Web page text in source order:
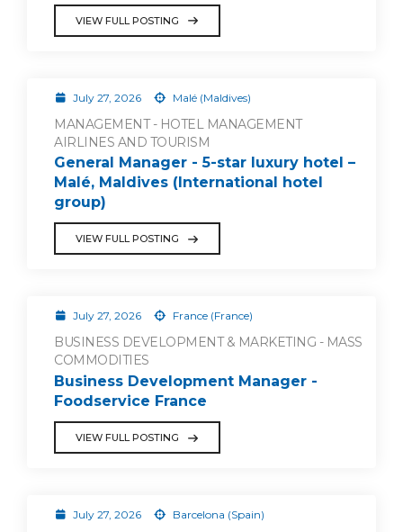
VIEW FULL POSTING
July 27, 2026 Malé (Maldives)
MANAGEMENT - HOTEL MANAGEMENT
AIRLINES AND TOURISM
General Manager - 5-star luxury hotel –
Malé, Maldives (International hotel
group)
VIEW FULL POSTING
July 27, 2026 France (France)
BUSINESS DEVELOPMENT & MARKETING - MASS
COMMODITIES
Business Development Manager -
Foodservice France
VIEW FULL POSTING
July 27, 2026 Barcelona (Spain)